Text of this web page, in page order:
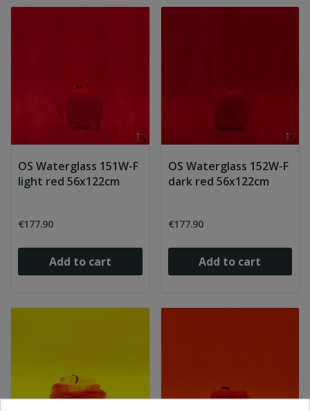
OS Waterglass 151W-F
light red 56x122cm
€177.90
Add to cart
OS Waterglass 152W-F
dark red 56x122cm
€177.90
Add to cart